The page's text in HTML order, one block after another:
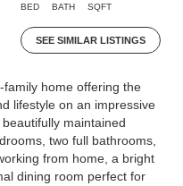
BED BATH SQFT
SEE SIMILAR LISTINGS
home offering the
lifestyle on an impressive
maintained
two full bathrooms,
from home, a bright
dining room perfect for